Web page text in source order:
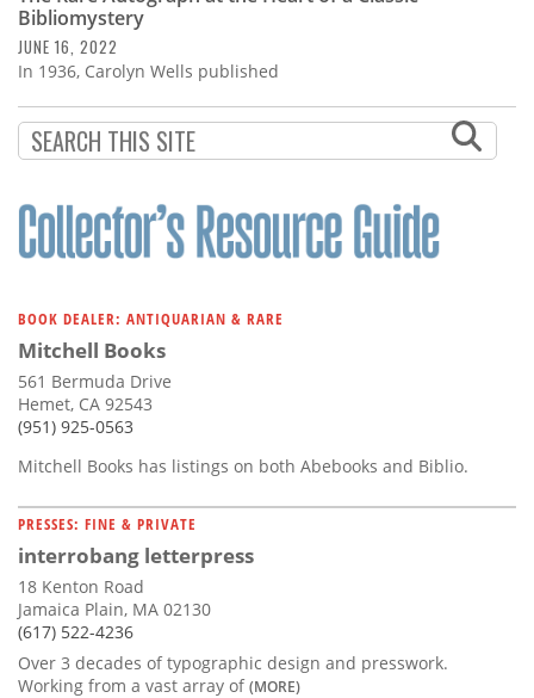
Bibliomystery
JUNE 16, 2022
In 1936, Carolyn Wells published
BOOK DEALER: ANTIQUARIAN & RARE
Mitchell Books
561 Bermuda Drive
Hemet, CA 92543
(951) 925-0563
Mitchell Books has listings on both Abebooks and Biblio.
PRESSES: FINE & PRIVATE
interrobang letterpress
18 Kenton Road
Jamaica Plain, MA 02130
(617) 522-4236
Over 3 decades of typographic design and presswork.
Working from a vast array of(MORE)